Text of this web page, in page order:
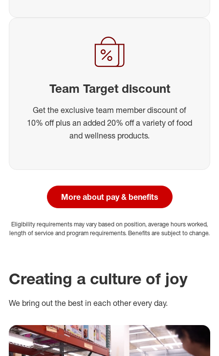
Team Target discount
Get the exclusive team member discount of
10% off plus an added 20% off a variety of food
and wellness products.
More about pay & benefits
Eligibility requirements may vary based on position, average hours worked,
length of service and program requirements. Benefits are subject to change.
Creating a culture of joy
We bring out the best in each other every day.